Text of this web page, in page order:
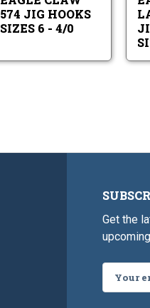
-
574 JIG HOOKS
SIZES 6 - 4/0
Get the
Address